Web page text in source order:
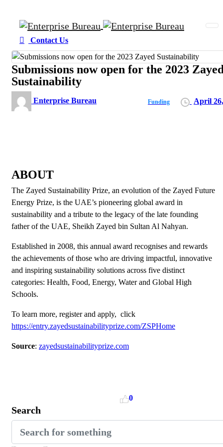
Contact Us
Submissions now open for the 2023
Sustainability
Enterprise Bureau Funding April
ABOUT
The Zayed Sustainability Prize, an evolution of the Zayed Future
Energy Prize, is the UAE’s pioneering global award in
sustainability and a tribute to the legacy of the late founding
father of the UAE, Sheikh Zayed bin Sultan Al Nahyan.
Established in 2008, this annual award recognises and rewards
the achievements of those who are driving impactful, innovative
and inspiring sustainability solutions across five distinct
categories: Health, Food, Energy, Water and Global High
Schools.
To learn more, register and apply, click
https://entry.zayedsustainabilityprize.com/ZSPHome
Source: zayedsustainabilityprize.com
0
Search